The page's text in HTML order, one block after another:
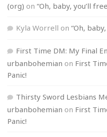
(org) on “Oh, baby, you’ll
Kyla Worrell on “Oh,
First Time DM: My Final
urbanbohemian on First
Panic!
Thirsty Sword Lesbians
urbanbohemian on First
Panic!